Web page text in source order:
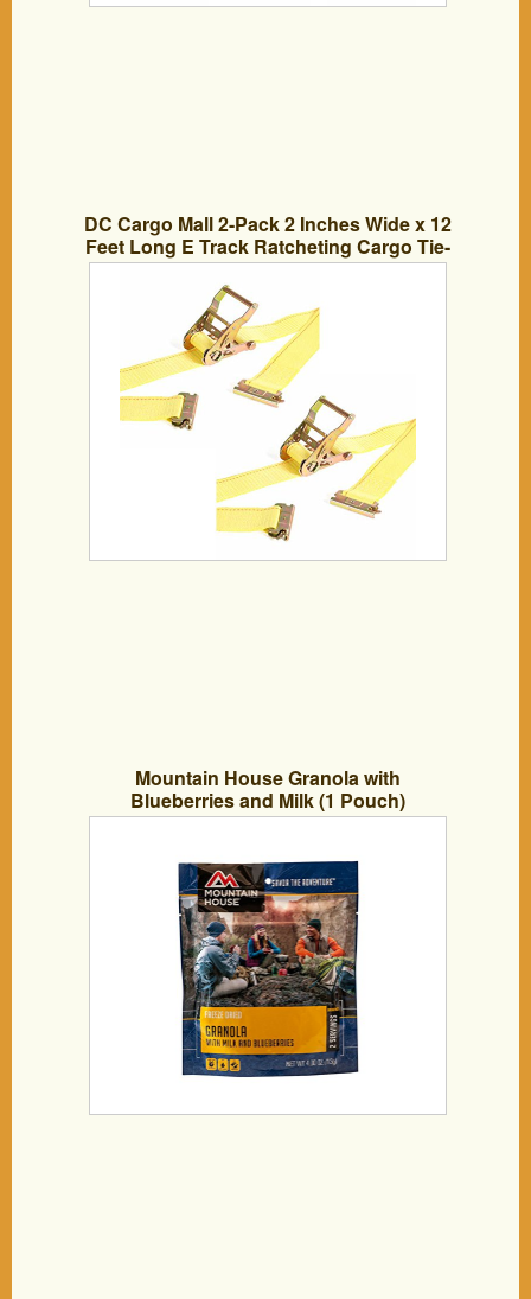
DC Cargo Mall 2-Pack 2 Inches Wide x 12
Feet Long E Track Ratcheting Cargo Tie-
Down Yellow Polyester Ratchet Straps,
ETrack Spring Fittings for Hauling
Motorcycle, Landscape Equipment,
Trailer Load
Mountain House Granola with
Blueberries and Milk (1 Pouch)